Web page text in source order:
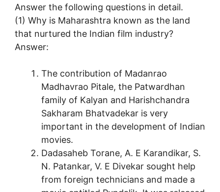
Answer the following questions in detail.
(1) Why is Maharashtra known as the land
that nurtured the Indian film industry?
Answer:
The contribution of Madanrao
Madhavrao Pitale, the Patwardhan
family of Kalyan and Harishchandra
Sakharam Bhatvadekar is very
important in the development of Indian
movies.
Dadasaheb Torane, A. E Karandikar, S.
N. Patankar, V. E Divekar sought help
from foreign technicians and made a